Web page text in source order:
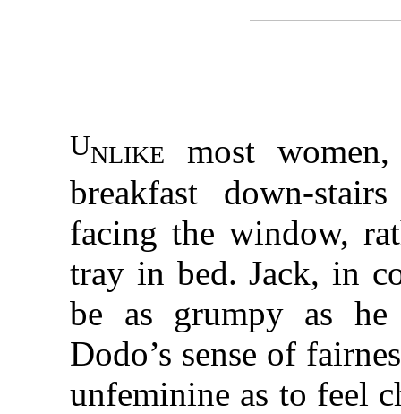
Unlike most
breakfast down-
facing the window,
tray in bed. Jack, in
be as grumpy as
Dodo’s sense of
unfeminine as to feel